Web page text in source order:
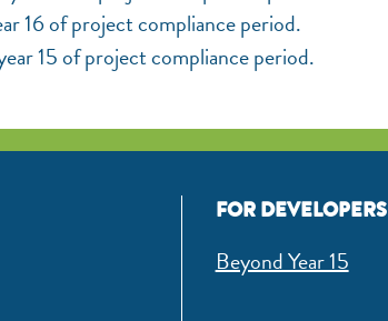
16 of project compliance period.
15 of project compliance period.
FOR DEVELOPERS
Beyond Year 15